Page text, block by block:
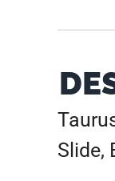
Slide,